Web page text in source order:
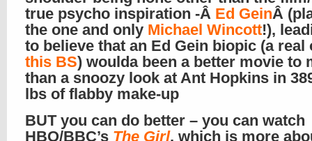
true psycho inspiration -Â Ed GeinÂ
the one and only Michael Wincott!),
to believe that an Ed Gein biopic (a real
this BS) woulda been a better movie to
than a snoozy look at Ant Hopkins in
lbs of flabby make-up
BUT you can do better – you can watch
HBO/BBC’s The Girl, which is more